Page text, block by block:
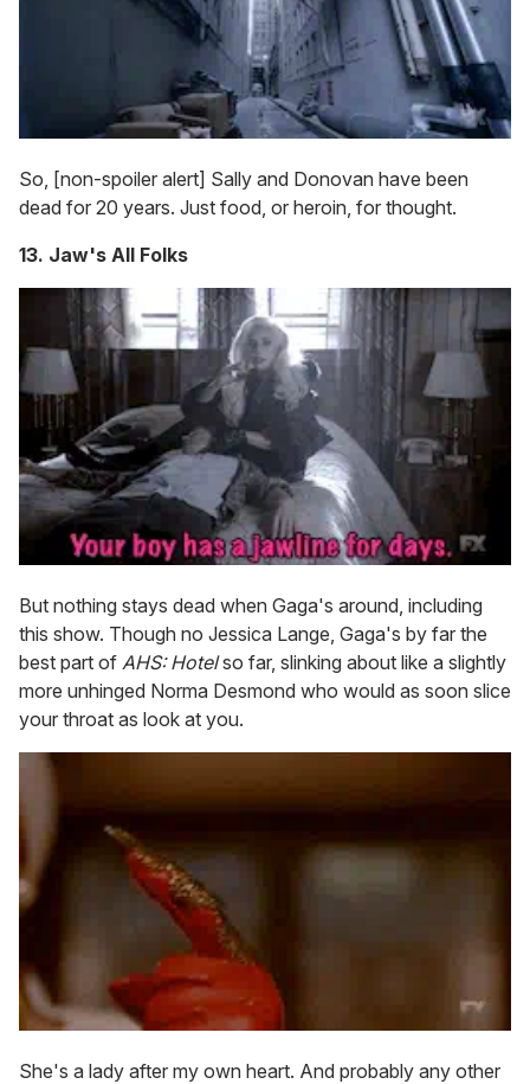
So, [non-spoiler alert] Sally and Donovan have been
dead for 20 years. Just food, or heroin, for thought.
13. Jaw's All Folks
But nothing stays dead when Gaga's around, including
this show. Though no Jessica Lange, Gaga's by far the
best part of AHS: Hotelso far, slinking about like a slightly
more unhinged Norma Desmond who would as soon slice
your throat as look at you.
She's a lady after my own heart. And probably any other